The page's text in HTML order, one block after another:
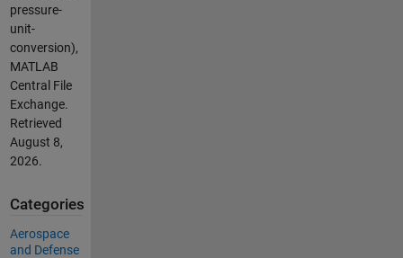
pressure-
unit-
conversion),
MATLAB
Central File
Exchange.
Retrieved
August 8,
2026.
Categories
Aerospace
and Defense